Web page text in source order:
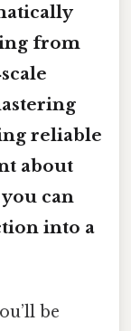
from
reliable
about
can
into a
be